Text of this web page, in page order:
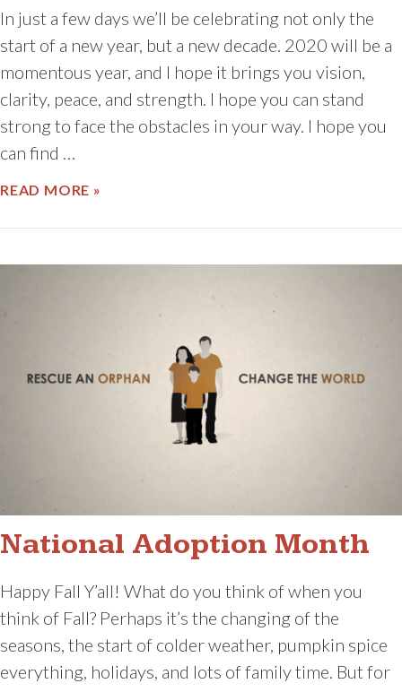
In just a few days we’ll be celebrating not only the
start of a new year, but a new decade. 2020 will be a
momentous year, and I hope it brings you vision,
clarity, peace, and strength. I hope you can stand
strong to face the obstacles in your way. I hope you
can find …
READ MORE »
National Adoption Month
Happy Fall Y’all! What do you think of when you
think of Fall? Perhaps it’s the changing of the
seasons, the start of colder weather, pumpkin spice
everything, holidays, and lots of family time. But for